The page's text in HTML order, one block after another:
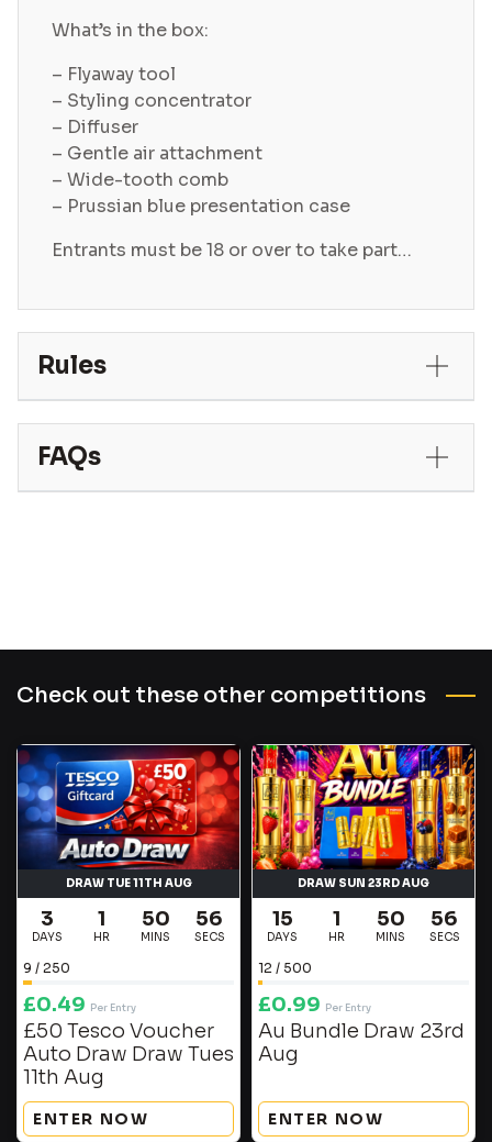
What’s in the box:
– Flyaway tool
– Styling concentrator
– Diffuser
– Gentle air attachment
– Wide-tooth comb
– Prussian blue presentation case
Entrants must be 18 or over to take part…
Rules
FAQs
Check out these other competitions
DRAW TUE 11TH AUG
3
DAYS
1
HR
50
MINS
56
SECS
9 / 250
£0.49 Per Entry
£50 Tesco Voucher
Auto Draw Draw Tues
11th Aug
ENTER NOW
DRAW SUN 23RD AUG
15
DAYS
1
HR
50
MINS
56
SECS
12 / 500
£0.99 Per Entry
Au Bundle Draw 23rd
Aug
ENTER NOW